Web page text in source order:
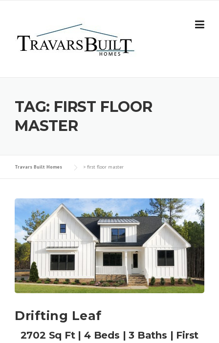
TAG: FIRST FLOOR
MASTER
Travars Built Homes > first floor master
Drifting Leaf
2702 Sq Ft | 4 Beds | 3 Baths | First